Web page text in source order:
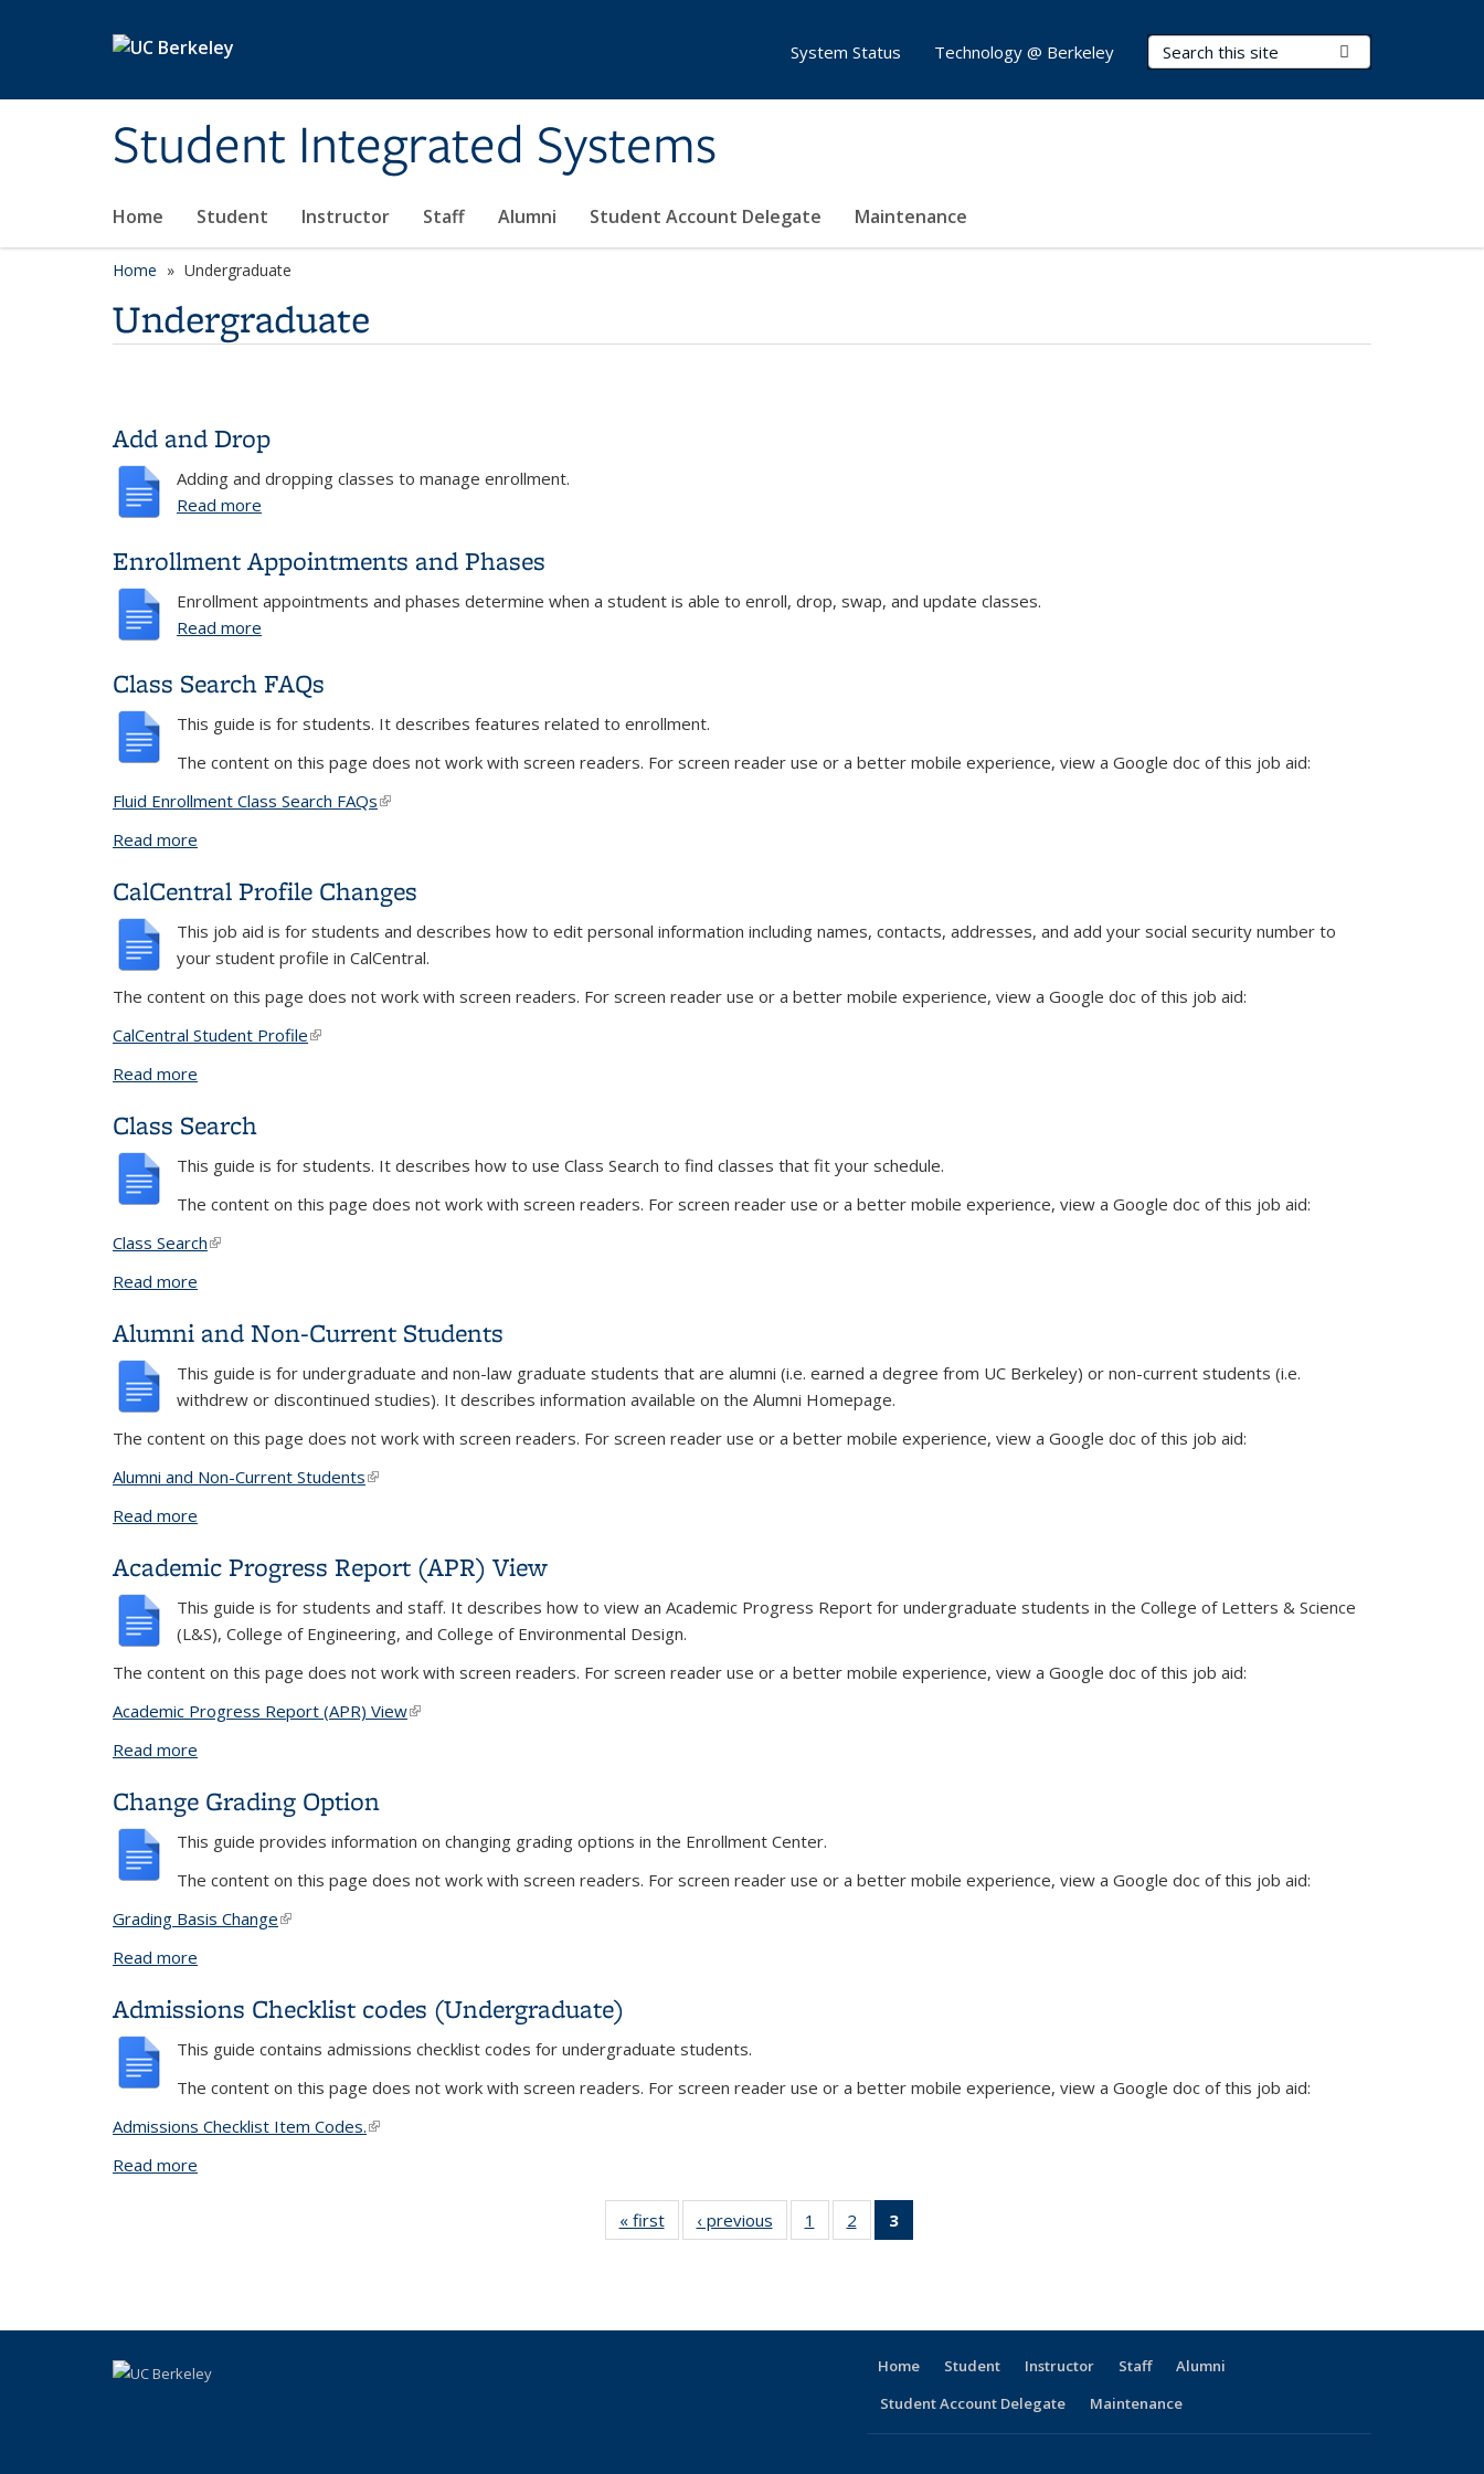
Student Integrated Systems
Search Terms
Home Student Instructor Staff Alumni Student Account Delegate Maintenance
System Status Technology @ Berkeley
Home Undergraduate
Undergraduate
Add and Drop
Adding and dropping classes to manage enrollment.
Read more
Enrollment Appointments and Phases
Enrollment appointments and phases determine when a student is able to enroll, drop, swap, and update classes.
Read more
Class Search FAQs
This guide is for students. It describes features related to enrollment.
The content on this page does not work with screen readers. For screen reader use or a better mobile experience, view a Google doc of this job aid:
Fluid Enrollment Class Search FAQs(link is external)
Read more
CalCentral Profile Changes
This job aid is for students and describes how to edit personal information including names, contacts, addresses, and add your social security number to
your student profile in CalCentral.
The content on this page does not work with screen readers. For screen reader use or a better mobile experience, view a Google doc of this job aid:
CalCentral Student Profile(link is external)
Read more
Class Search
This guide is for students. It describes how to use Class Search to find classes that fit your schedule.
The content on this page does not work with screen readers. For screen reader use or a better mobile experience, view a Google doc of this job aid:
Class Search(link is external)
Read more
Alumni and Non-Current Students
This guide is for undergraduate and non-law graduate students that are alumni (i.e. earned a degree from UC Berkeley) or non-current students (i.e.
withdrew or discontinued studies). It describes information available on the Alumni Homepage.
The content on this page does not work with screen readers. For screen reader use or a better mobile experience, view a Google doc of this job aid:
Alumni and Non-Current Students(link is external)
Read more
Academic Progress Report (APR) View
This guide is for students and staff. It describes how to view an Academic Progress Report for undergraduate students in the College of Letters & Science
(L&S), College of Engineering, and College of Environmental Design.
The content on this page does not work with screen readers. For screen reader use or a better mobile experience, view a Google doc of this job aid:
Academic Progress Report (APR) View(link is external)
Read more
Change Grading Option
This guide provides information on changing grading options in the Enrollment Center.
The content on this page does not work with screen readers. For screen reader use or a better mobile experience, view a Google doc of this job aid:
Grading Basis Change(link is external)
Read more
Admissions Checklist codes (Undergraduate)
This guide contains admissions checklist codes for undergraduate students.
The content on this page does not work with screen readers. For screen reader use or a better mobile experience, view a Google doc of this job aid:
Admissions Checklist Item Codes.(link is external)
Read more
« first
View:
Taxonomy
‹ previous
View:
Taxonomy
1
of 3 View:
Taxonomy
2
of 3 View:
Taxonomy
3
Taxonomy
Home Student Instructor Staff
Alumni
Student Account Delegate
Maintenance